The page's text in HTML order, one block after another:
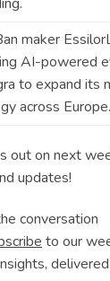
maker
AI-powered
to expand its
across Europe.
out on next
updates!
conversation
to our